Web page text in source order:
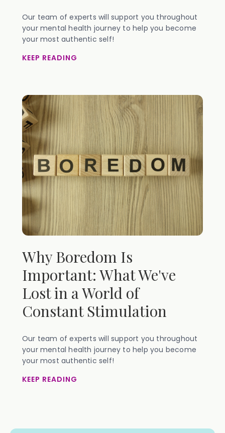
Our team of experts will support you throughout
your mental health journey to help you become
your most authentic self!
KEEP READING
Why Boredom Is
Important: What We've
Lost in a World of
Constant Stimulation
Our team of experts will support you throughout
your mental health journey to help you become
your most authentic self!
KEEP READING